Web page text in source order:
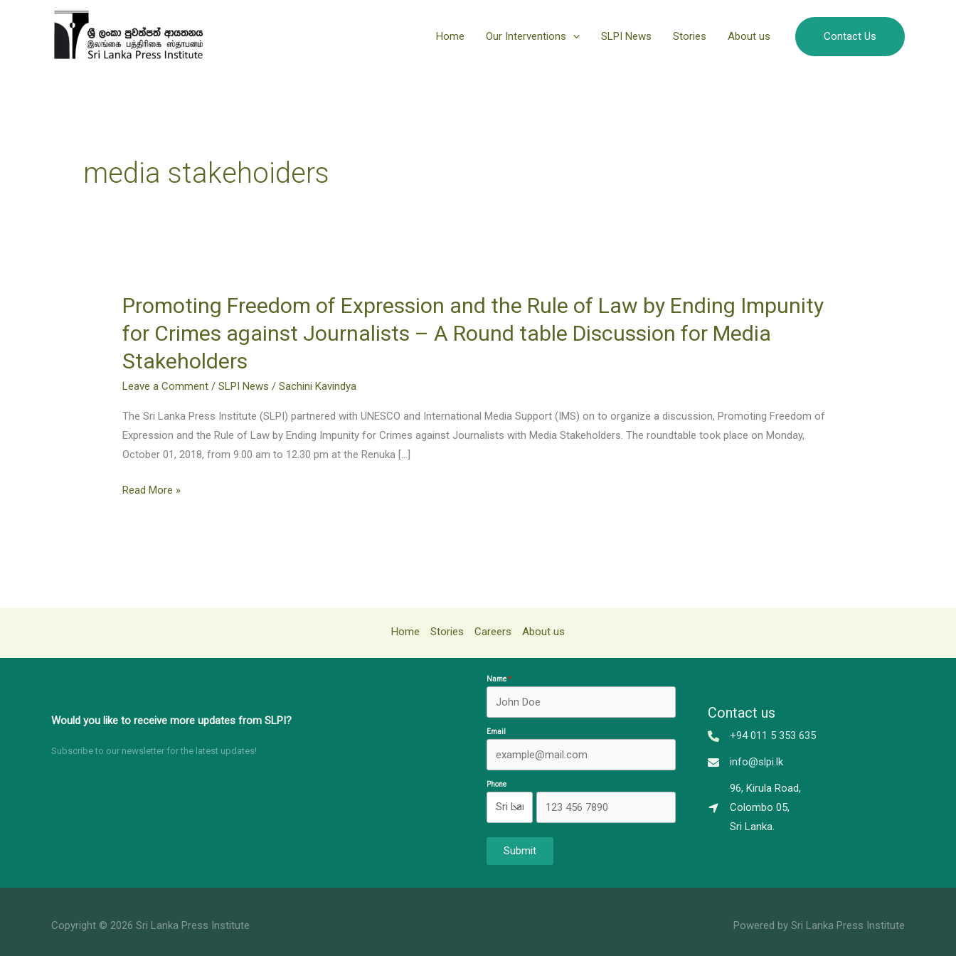
Home Our Interventions SLPI News Stories About us Contact Us
media stakehoiders
Promoting Freedom of Expression and the Rule of Law by Ending Impunity
for Crimes against Journalists – A Round table Discussion for Media
Stakeholders
Leave a Comment /SLPI News /Sachini Kavindya
The Sri Lanka Press Institute (SLPI) partnered with UNESCO and International Media Support (IMS) on to organize a discussion, Promoting Freedom of
Expression and the Rule of Law by Ending Impunity for Crimes against Journalists with Media Stakeholders. The roundtable took place on Monday,
October 01, 2018, from 9.00 am to 12.30 pm at the Renuka […]
Promoting
of
Expression
Rule
of
Law
Ending
–
Media
Read More »
Home Stories Careers About us
Would you like to receive more updates from SLPI?
Subscribe to our newsletter for the latest updates!
Name
Email
Phone
Submit
Contact us
+94 011 5 353 635
info@slpi.lk
96, Kirula Road,
Colombo 05,
Sri Lanka.
Copyright © 2026 Sri Lanka Press Institute Powered by Sri Lanka Press Institute